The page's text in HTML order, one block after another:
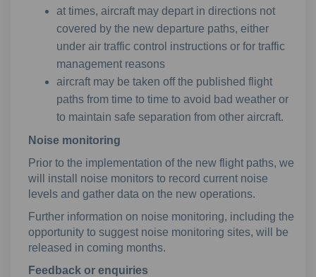
at times, aircraft may depart in directions not
covered by the new departure paths, either
under air traffic control instructions or for traffic
management reasons
aircraft may be taken off the published flight
paths from time to time to avoid bad weather or
to maintain safe separation from other aircraft.
Noise monitoring
Prior to the implementation of the new flight paths, we
will install noise monitors to record current noise
levels and gather data on the new operations.
Further information on noise monitoring, including the
opportunity to suggest noise monitoring sites, will be
released in coming months.
Feedback or enquiries